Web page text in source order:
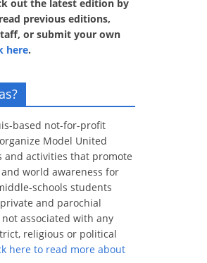
out the latest edition by
previous editions,
or submit your own
here.
based not-for-profit
Model United
and activities that promote
world awareness for
schools students
and parochial
associated with any
religious or political
here to read more about